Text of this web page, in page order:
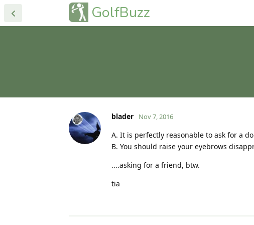
GolfBuzz
blader Nov 7, 2016
A. It is perfectly reasonable to ask for a
B. You should raise your eyebrows
....asking for a friend, btw.
tia